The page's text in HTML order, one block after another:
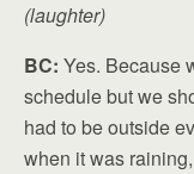
(laughter)
BC: Yes. Because
schedule but we
had to be outside
when it was